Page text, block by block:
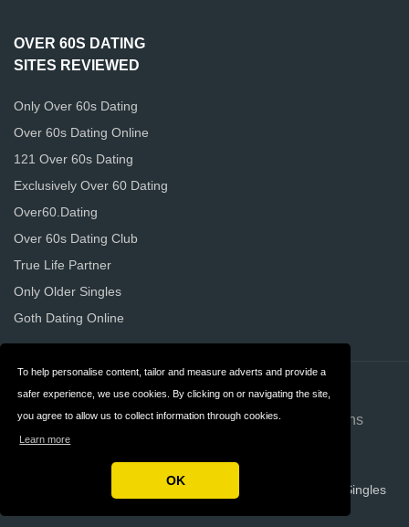
To help personalise content, tailor and measure adverts and provide a
safer experience, we use cookies. By clicking on or navigating the site,
you agree to allow us to collect information through cookies.
Learn more
OK
OVER 60S DATING
SITES REVIEWED
Only Over 60s Dating
Over 60s Dating Online
121 Over 60s Dating
Exclusively Over 60 Dating
Over60.Dating
Over 60s Dating Club
True Life Partner
Only Older Singles
Goth Dating Online
About us
Privacy Terms & Conditions
Copyright © 2026 Over 60 Dating Websites For Mature Singles